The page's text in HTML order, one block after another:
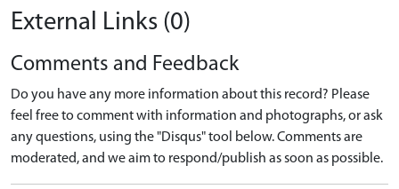
External Links (0)
Comments and Feedback
Do you have any more information about this record? Please
feel free to comment with information and photographs, or ask
any questions, using the "Disqus" tool below. Comments are
moderated, and we aim to respond/publish as soon as possible.